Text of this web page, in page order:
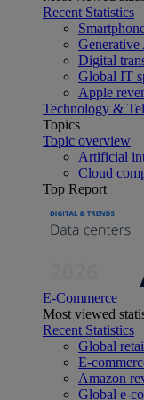
Recent Statistics
Digital
Global IT
Apple
Technology &
Topics
Topic overview
Artificial
Cloud
Top Report
E-Commerce
Most viewed
Recent Statistics
Global
E-
Amazon
Global e-